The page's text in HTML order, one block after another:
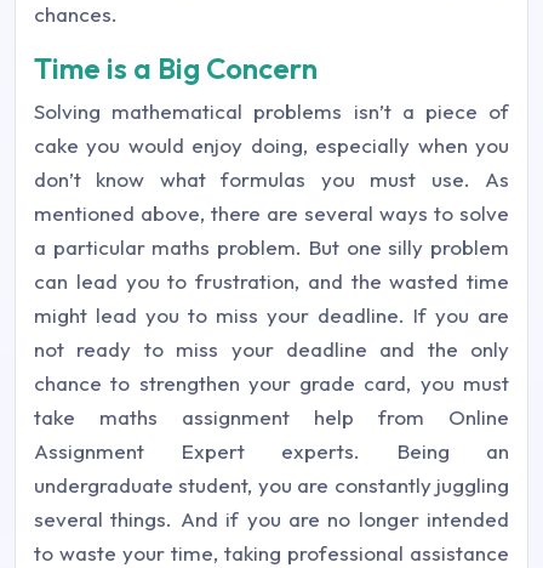
chances.
Time is a Big Concern
Solving mathematical problems isn’t a piece of
cake you would enjoy doing, especially when you
don’t know what formulas you must use. As
mentioned above, there are several ways to solve
a particular maths problem. But one silly problem
can lead you to frustration, and the wasted time
might lead you to miss your deadline. If you are
not ready to miss your deadline and the only
chance to strengthen your grade card, you must
take maths assignment help from Online
Assignment Expert experts. Being an
undergraduate student, you are constantly juggling
several things. And if you are no longer intended
to waste your time, taking professional assistance